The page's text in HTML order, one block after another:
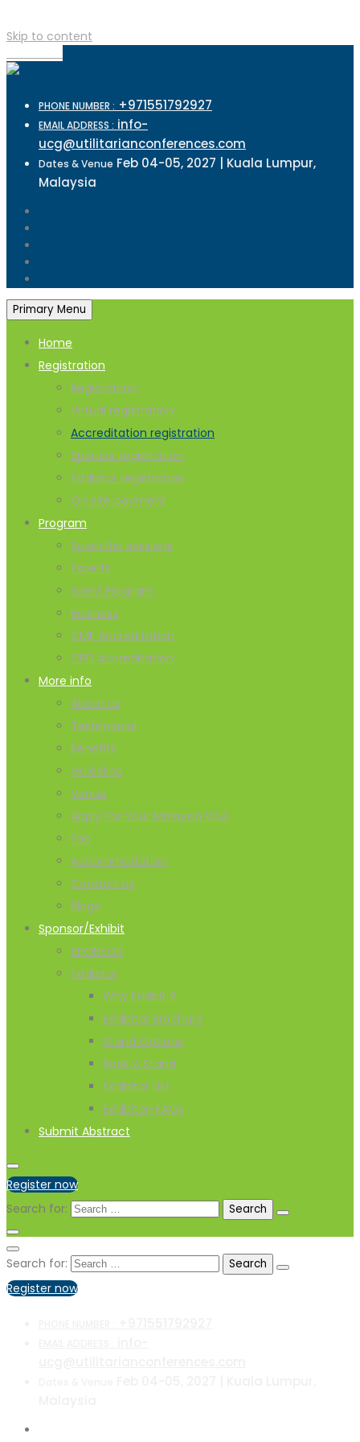
Skip to content
PHONE NUMBER : +971551792927
EMAIL ADDRESS : info-
ucg@utilitarianconferences.com
Dates & Venue Feb 04-05, 2027 | Kuala Lumpur,
Malaysia
Primary Menu
Home
Registration
Registration
Virtual registration
Accreditation registration
Sponsor registration
Exhibitor registration
On site payment
Program
Scientific sessions
Experts
Event Program
Business
CME Accreditation
CPD Accreditation
More info
About Us
Testimonial
Benefits
Guideline
Venue
Apply For Your Malaysia VISA
Faq
Accommodation
Contact us
Blogs
Sponsor/Exhibit
SPONSOR
Exhibitor
Why Exhibit ?
Exhibitor Brochure
Stand Options
Book A Stand
Exhibitor List
Exhibitor-FAQs
Submit Abstract
Register now
Search for:
Search for:
Register now